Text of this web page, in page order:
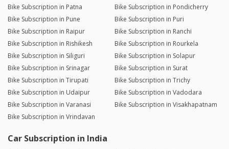
Bike Subscription in Patna
Bike Subscription in Pondicherry
Bike Subscription in Pune
Bike Subscription in Puri
Bike Subscription in Raipur
Bike Subscription in Ranchi
Bike Subscription in Rishikesh
Bike Subscription in Rourkela
Bike Subscription in Siliguri
Bike Subscription in Solapur
Bike Subscription in Srinagar
Bike Subscription in Surat
Bike Subscription in Tirupati
Bike Subscription in Trichy
Bike Subscription in Udaipur
Bike Subscription in Vadodara
Bike Subscription in Varanasi
Bike Subscription in Visakhapatnam
Bike Subscription in Vrindavan
Car Subscription in India